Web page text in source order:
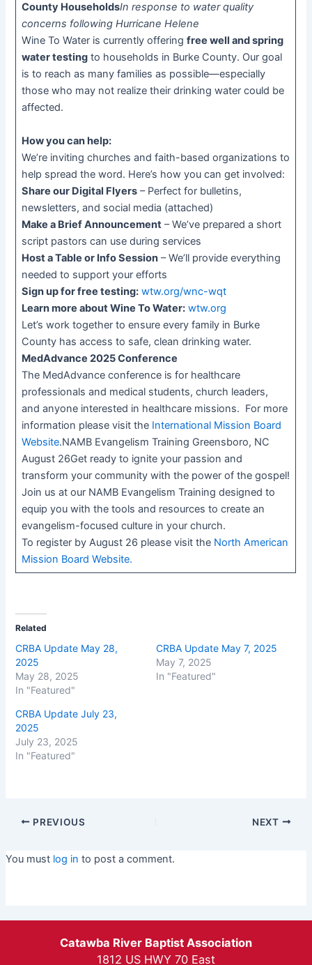
County HouseholdsIn response to water quality
concerns following Hurricane Helene
Wine To Water is currently offering free well and spring
water testingto households in Burke County. Our goal
is to reach as many families as possible—especially
those who may not realize their drinking water could be
affected.
How you can help:
We’re inviting churches and faith-based organizations to
help spread the word. Here’s how you can get involved:
Share our Digital Flyers– Perfect for bulletins,
newsletters, and social media (attached)
Make a Brief Announcement– We’ve prepared a short
script pastors can use during services
Host a Table or Info Session– We’ll provide everything
needed to support your efforts
Sign up for free testing: wtw.org/wnc-wqt
Learn more about Wine To Water: wtw.org
Let’s work together to ensure every family in Burke
County has access to safe, clean drinking water.
MedAdvance 2025 Conference
The MedAdvance conference is for healthcare
professionals and medical students, church leaders,
and anyone interested in healthcare missions. For more
information please visit the International Mission Board
Website.NAMB Evangelism Training Greensboro, NC
August 26Get ready to ignite your passion and
transform your community with the power of the gospel!
Join us at our NAMB Evangelism Training designed to
equip you with the tools and resources to create an
evangelism-focused culture in your church.
To register by August 26 please visit the North American
Mission Board Website.
Related
CRBA Update May 28,
2025
May 28, 2025
In "Featured"
CRBA Update May 7, 2025
May 7, 2025
In "Featured"
CRBA Update July 23,
2025
July 23, 2025
In "Featured"
PREVIOUS NEXT
You must log in to post a comment.
Catawba River Baptist Association
1812 US HWY 70 East